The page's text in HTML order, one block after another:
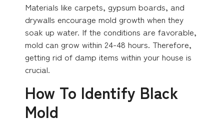
Materials like carpets, gypsum boards, and
drywalls encourage mold growth when they
soak up water. If the conditions are favorable,
mold can grow within 24-48 hours. Therefore,
getting rid of damp items within your house is
crucial.
How To Identify Black
Mold